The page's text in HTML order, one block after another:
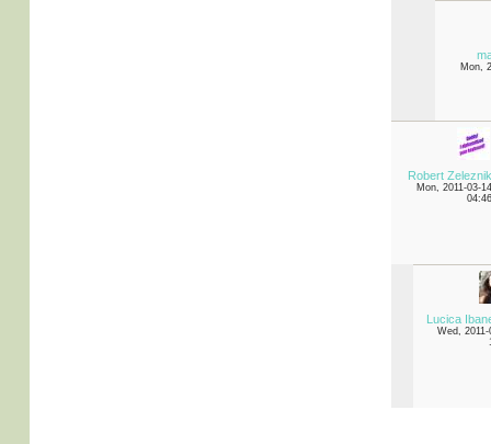
Mon,
Robert
Mon, 2011-03-
Lucica
Wed, 2011-